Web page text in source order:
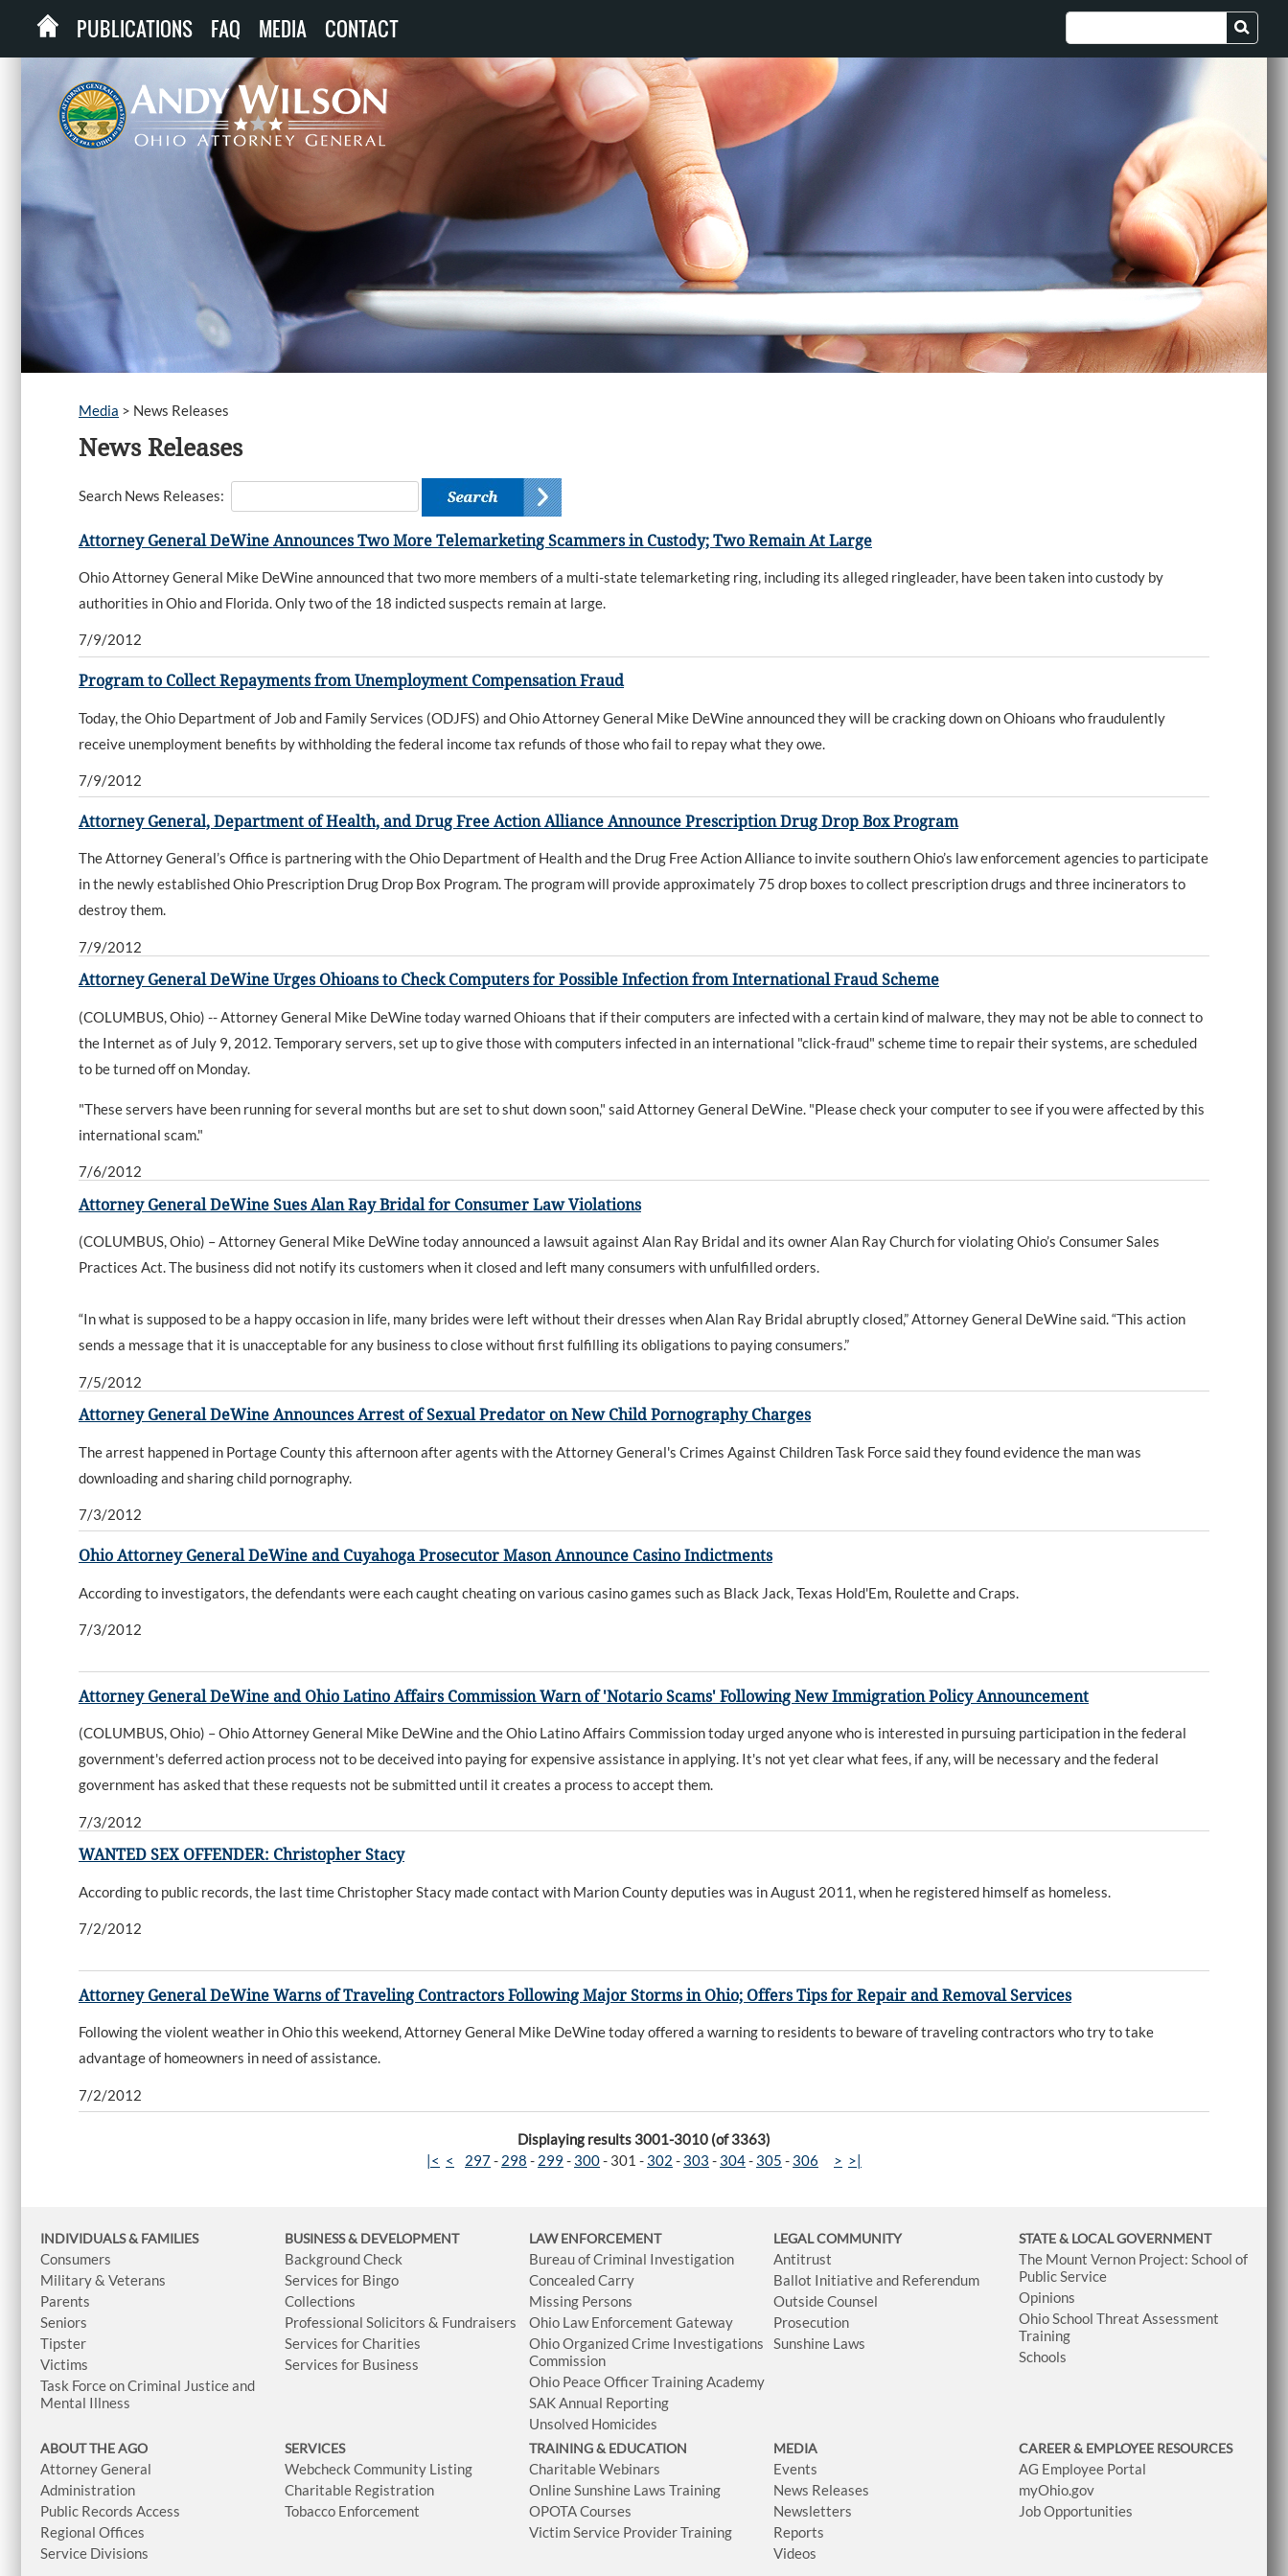
PUBLICATIONS FAQ MEDIA CONTACT
Media > News Releases
News Releases
Search News Releases:
Attorney General DeWine Announces Two More Telemarketing Scammers in Custody; Two Remain At Large
Ohio Attorney General Mike DeWine announced that two more members of a multi-state telemarketing ring, including its alleged ringleader, have been taken into custody by
authorities in Ohio and Florida. Only two of the 18 indicted suspects remain at large.
7/9/2012
Program to Collect Repayments from Unemployment Compensation Fraud
Today, the Ohio Department of Job and Family Services (ODJFS) and Ohio Attorney General Mike DeWine announced they will be cracking down on Ohioans who fraudulently
receive unemployment benefits by withholding the federal income tax refunds of those who fail to repay what they owe.
7/9/2012
Attorney General, Department of Health, and Drug Free Action Alliance Announce Prescription Drug Drop Box Program
The Attorney General’s Office is partnering with the Ohio Department of Health and the Drug Free Action Alliance to invite southern Ohio’s law enforcement agencies to participate
in the newly established Ohio Prescription Drug Drop Box Program. The program will provide approximately 75 drop boxes to collect prescription drugs and three incinerators to
destroy them.
7/9/2012
Attorney General DeWine Urges Ohioans to Check Computers for Possible Infection from International Fraud Scheme
(COLUMBUS, Ohio) -- Attorney General Mike DeWine today warned Ohioans that if their computers are infected with a certain kind of malware, they may not be able to connect to
the Internet as of July 9, 2012. Temporary servers, set up to give those with computers infected in an international "click-fraud" scheme time to repair their systems, are scheduled
to be turned off on Monday.
"These servers have been running for several months but are set to shut down soon," said Attorney General DeWine. "Please check your computer to see if you were affected by this
international scam."
7/6/2012
Attorney General DeWine Sues Alan Ray Bridal for Consumer Law Violations
(COLUMBUS, Ohio) – Attorney General Mike DeWine today announced a lawsuit against Alan Ray Bridal and its owner Alan Ray Church for violating Ohio’s Consumer Sales
Practices Act. The business did not notify its customers when it closed and left many consumers with unfulfilled orders.
“In what is supposed to be a happy occasion in life, many brides were left without their dresses when Alan Ray Bridal abruptly closed,” Attorney General DeWine said. “This action
sends a message that it is unacceptable for any business to close without first fulfilling its obligations to paying consumers.”
7/5/2012
Attorney General DeWine Announces Arrest of Sexual Predator on New Child Pornography Charges
The arrest happened in Portage County this afternoon after agents with the Attorney General's Crimes Against Children Task Force said they found evidence the man was
downloading and sharing child pornography.
7/3/2012
Ohio Attorney General DeWine and Cuyahoga Prosecutor Mason Announce Casino Indictments
According to investigators, the defendants were each caught cheating on various casino games such as Black Jack, Texas Hold'Em, Roulette and Craps.
7/3/2012
Attorney General DeWine and Ohio Latino Affairs Commission Warn of 'Notario Scams' Following New Immigration Policy Announcement
(COLUMBUS, Ohio) – Ohio Attorney General Mike DeWine and the Ohio Latino Affairs Commission today urged anyone who is interested in pursuing participation in the federal
government's deferred action process not to be deceived into paying for expensive assistance in applying. It's not yet clear what fees, if any, will be necessary and the federal
government has asked that these requests not be submitted until it creates a process to accept them.
7/3/2012
WANTED SEX OFFENDER: Christopher Stacy
According to public records, the last time Christopher Stacy made contact with Marion County deputies was in August 2011, when he registered himself as homeless.
7/2/2012
Attorney General DeWine Warns of Traveling Contractors Following Major Storms in Ohio; Offers Tips for Repair and Removal Services
Following the violent weather in Ohio this weekend, Attorney General Mike DeWine today offered a warning to residents to beware of traveling contractors who try to take
advantage of homeowners in need of assistance.
7/2/2012
Displaying results 3001-3010 (of 3363)
|< < 297- 298 - 299 - 300- 301 - 302 - 303 - 304- 305 - 306 > >|
INDIVIDUALS & FAMILIES
Consumers
Military & Veterans
Parents
Seniors
Tipster
Victims
Task Force on Criminal Justice and
Mental Illness
BUSINESS& DEVELOPMENT
Background Check
Services for Bingo
Collections
Professional Solicitors & Fundraisers
Services for Charities
Services for Business
LAW ENFORCEMENT
Bureau of Criminal Investigation
Concealed Carry
Missing Persons
Ohio Law Enforcement Gateway
Ohio Organized Crime Investigations
Commission
Ohio Peace Officer Training Academy
SAK Annual Reporting
Unsolved Homicides
LEGAL COMMUNITY
Antitrust
Ballot Initiative and Referendum
Outside Counsel
Prosecution
Sunshine Laws
STATE & LOCAL GOVERNMENT
The Mount Vernon Project: School of
Public Service
Opinions
Ohio School Threat Assessment
Training
Schools
ABOUT THE AGO
Attorney General
Administration
Public Records Access
Regional Offices
Service Divisions
SERVICES
Webcheck Community Listing
Charitable Registration
Tobacco Enforcement
TRAINING & EDUCATION
Charitable Webinars
Online Sunshine Laws Training
OPOTA Courses
Victim Service Provider Training
MEDIA
Events
News Releases
Newsletters
Reports
Videos
CAREER & EMPLOYEE RESOURCES
AG Employee Portal
myOhio.gov
Job Opportunities